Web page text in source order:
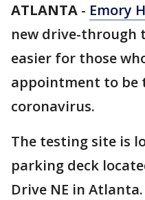
ATLANTA - Emory
new drive-through
easier for those
appointment to be
coronavirus.
The testing site is
parking deck
Drive NE in